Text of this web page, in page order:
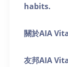
habits.
關於AIA
友邦AIA